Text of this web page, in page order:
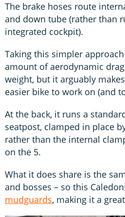
The brake hoses route
and down tube (rather than
integrated cockpit).
Taking this simpler
amount of aerodynamic
weight, but it arguably
easier bike to work on (and
At the back, it runs a
seatpost, clamped in place
rather than the internal
on the 5.
What it does share is the
and bosses – so this
mudguards, making it a